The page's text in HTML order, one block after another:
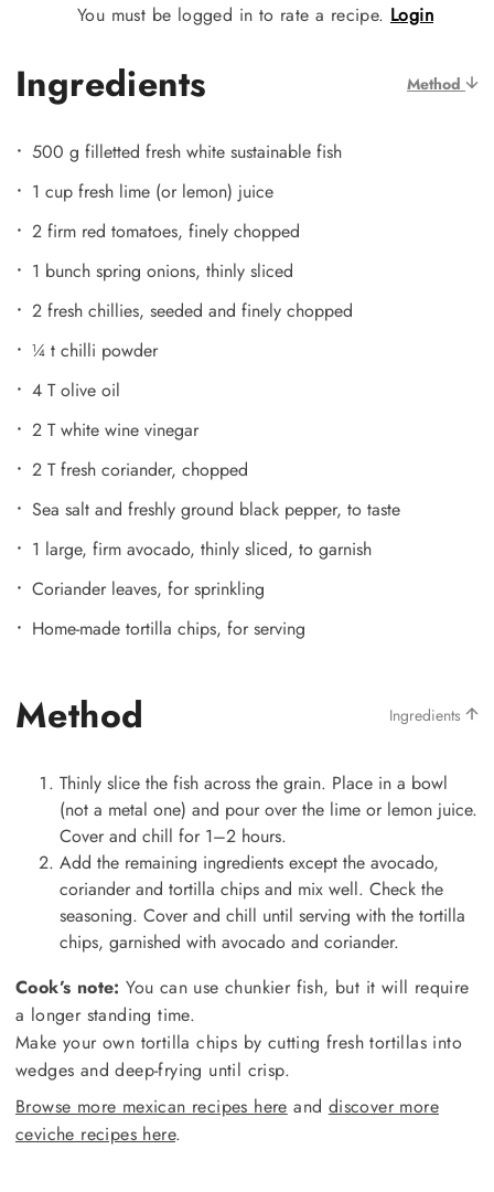
You must be logged in to rate a recipe. Login
Ingredients Method
500 g filletted fresh white sustainable fish
1 cup fresh lime (or lemon) juice
2 firm red tomatoes, finely chopped
1 bunch spring onions, thinly sliced
2 fresh chillies, seeded and finely chopped
¼ t chilli powder
4 T olive oil
2 T white wine vinegar
2 T fresh coriander, chopped
Sea salt and freshly ground black pepper, to taste
1 large, firm avocado, thinly sliced, to garnish
Coriander leaves, for sprinkling
Home-made tortilla chips, for serving
Method Ingredients
Thinly slice the fish across the grain. Place in a bowl
(not a metal one) and pour over the lime or lemon juice.
Cover and chill for 1–2 hours.
Add the remaining ingredients except the avocado,
coriander and tortilla chips and mix well. Check the
seasoning. Cover and chill until serving with the tortilla
chips, garnished with avocado and coriander.
Cook’s note: You can use chunkier fish, but it will require
a longer standing time.
Make your own tortilla chips by cutting fresh tortillas into
wedges and deep-frying until crisp.
Browse more mexican recipes here and discover more
ceviche recipes here.